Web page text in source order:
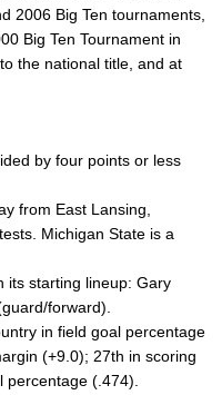
2006 Big Ten tournaments,
Big Ten Tournament in
the national title, and at
by four points or less
from East Lansing,
Michigan State is a
its starting lineup: Gary
forward).
in field goal percentage
(+9.0); 27th in scoring
(.474).